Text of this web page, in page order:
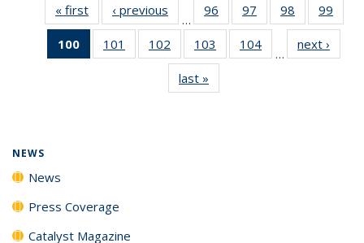
« first News‹ previous
…
96
135
News
97
135
News
98
135
News
99
135
100
of 135
News
101
135
102
135
News
103
135
104
135
…
next ›
last »
NEWS
News
Press Coverage
Catalyst Magazine